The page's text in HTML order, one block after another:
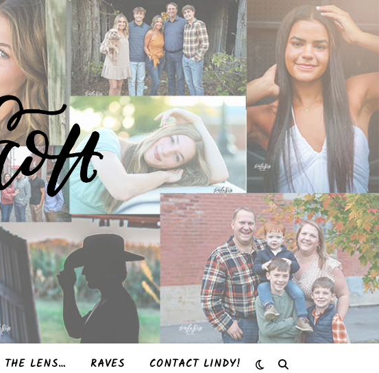
THE LENS… RAVES CONTACT LINDY!